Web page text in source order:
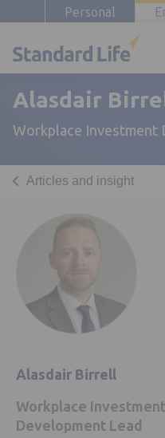
Personal
Alasdair
Workplace Investment
Articles and insight
Alasdair Birrell
Workplace Investment
Development Lead